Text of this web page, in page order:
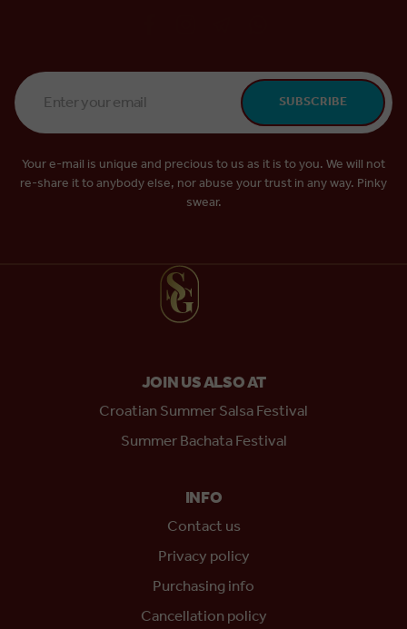
Email
Address
*
SUBSCRIBE
Your e-mail is unique and precious to us as it is to you. We will not
re-share it to anybody else, nor abuse your trust in any way. Pinky
swear.
JOIN US ALSO AT
Croatian Summer Salsa Festival
Summer Bachata Festival
INFO
Contact us
Privacy policy
Purchasing info
Cancellation policy